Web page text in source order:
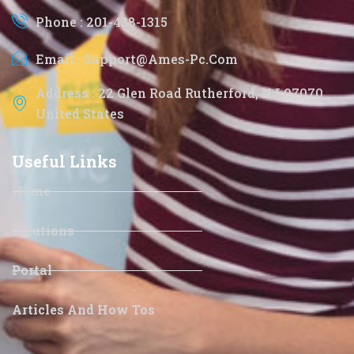
Phone : 201-438-1315
Email : Support@ames-Pc.com
Address : 22 Glen Road Rutherford, NJ 07070
United States
Useful Links
Home
Solutions
Portal
Articles And How Tos